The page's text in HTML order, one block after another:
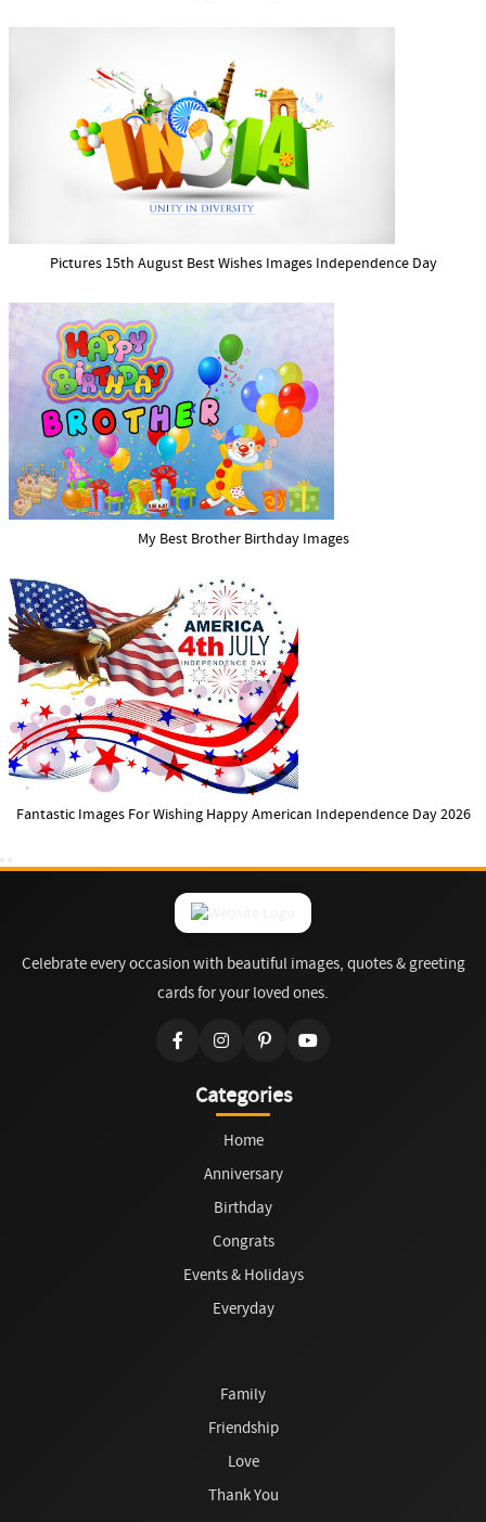
Pictures 15th August Best Wishes Images Independence Day
My Best Brother Birthday Images
Fantastic Images For Wishing Happy American Independence Day 2026
Celebrate every occasion with beautiful images, quotes & greeting
cards for your loved ones.
Categories
Home
Anniversary
Birthday
Congrats
Events & Holidays
Everyday
Family
Friendship
Love
Thank You